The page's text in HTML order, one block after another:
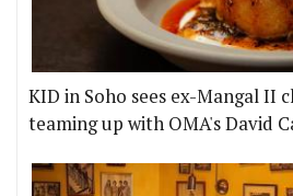
KID in Soho sees ex-Mangal II
teaming up with OMA's David